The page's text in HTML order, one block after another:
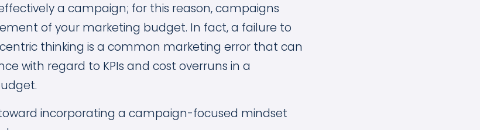
a campaign; for this reason, campaigns
of your marketing budget. In fact, a failure to
thinking is a common marketing error that can
with regard to KPIs and cost overruns in a
toward incorporating a campaign-focused mindset